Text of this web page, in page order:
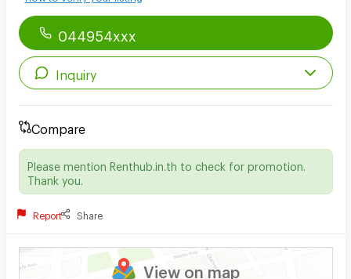
044954xxx
Inquiry
Compare
Please mention Renthub.in.th to check for promotion.
Thank you.
Report Share
View on map